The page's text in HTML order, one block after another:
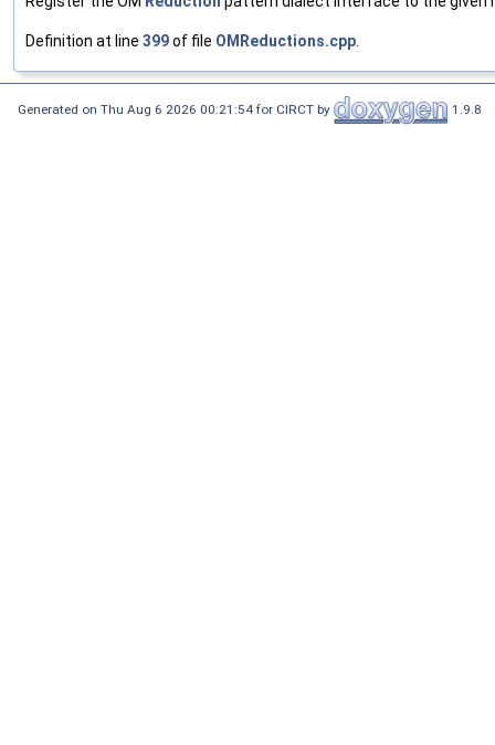
Definition at line 399of file OMReductions.cpp
Generated on Thu Aug 6 2026 00:21:54 for CIRCT by 1.9.8